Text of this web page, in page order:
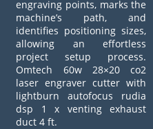
engraving points, marks the
machine’s path, and
identifies positioning sizes,
allowing an effortless
project setup process.
Omtech 60w 28×20 co2
laser engraver cutter with
lightburn autofocus rudia
dsp 1 x venting exhaust
duct 4 ft.